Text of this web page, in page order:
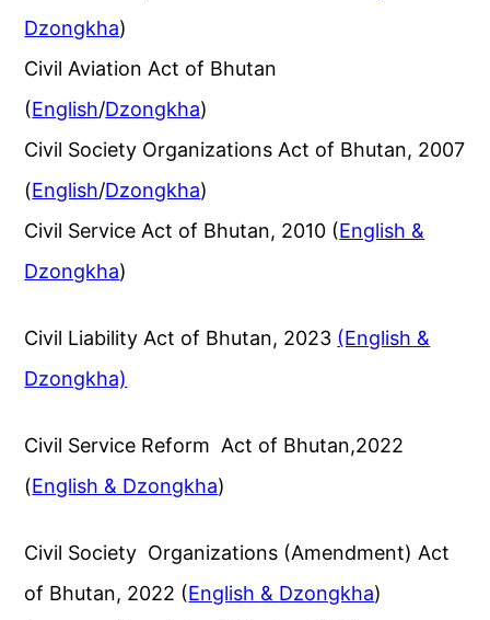
Dzongkha)
Civil Aviation Act of Bhutan
(English/Dzongkha)
Civil Society Organizations Act of Bhutan, 2007
(English/Dzongkha)
Civil Service Act of Bhutan, 2010 (English &
Dzongkha)
Civil Liability Act of Bhutan, 2023 (English &
Dzongkha)
Civil Service Reform Act of Bhutan,2022
(English & Dzongkha)
Civil Society Organizations (Amendment) Act
of Bhutan, 2022 (English & Dzongkha)